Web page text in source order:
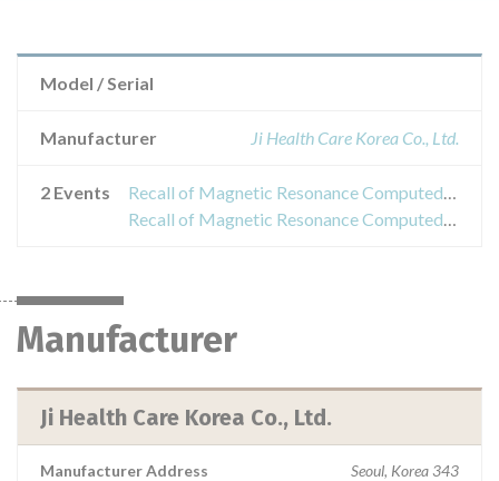
Model / Serial
Manufacturer Ji Health Care Korea Co., Ltd.
2 Events
Recall of Magnetic Resonance Computed Tomography System for Superconducting Magnet System, Superconducting Magnetic Resonance Magnetic Resonance Computed Tomography System, Superconducting Magnetized Magnetic Resonance Computed Tomography System
Recall of Magnetic Resonance Computed Tomography System for Superconducting Magnet System, Superconducting Magnetic Resonance Magnetic Resonance Computed Tomography System, Superconducting Magnetized Magnetic Resonance Computed Tomography System
Manufacturer
Ji Health Care Korea Co., Ltd.
Manufacturer Address Seoul, Korea 343